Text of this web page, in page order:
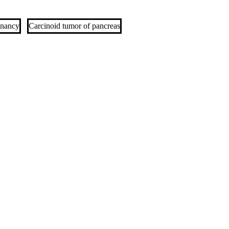
Carcinoid tumor of pancreas